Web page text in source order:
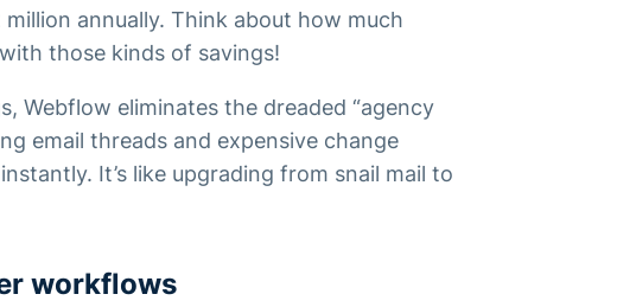
annually. Think about how much
those kinds of savings!
Webflow eliminates the dreaded “agency
email threads and expensive change
It’s like upgrading from snail mail to
workflows